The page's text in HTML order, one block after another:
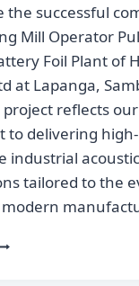
the successful
Mill Operator
Foil Plant of
at Lapanga,
project reflects
to delivering high-
industrial
tailored to the
modern